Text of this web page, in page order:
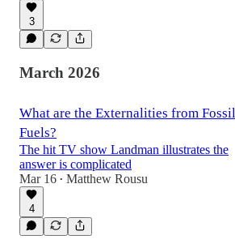
3
March 2026
What are the Externalities from Fossil
Fuels?
The hit TV show Landman illustrates the
answer is complicated
Mar 16 • Matthew Rousu
4